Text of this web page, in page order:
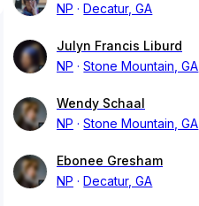
NP
Decatur, GA
Julyn Francis Liburd
NP
Stone Mountain, GA
Wendy Schaal
NP
Stone Mountain, GA
Ebonee Gresham
NP
Decatur, GA